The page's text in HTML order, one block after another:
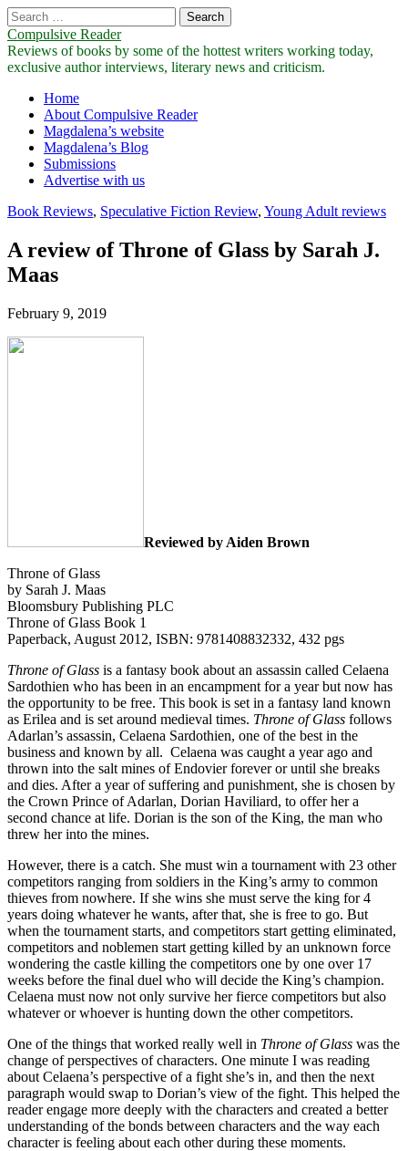
Search
for:
Compulsive Reader
Reviews of books by some of the hottest writers working today,
exclusive author interviews, literary news and criticism.
Main
menu
Skip
content
Home
About Compulsive Reader
Magdalena’s website
Magdalena’s Blog
Submissions
Advertise with us
Book Reviews, Speculative Fiction Review, Young Adult reviews
A review of Throne of Glass by Sarah J.
Maas
February 9, 2019
Reviewed by Aiden Brown
Throne of Glass
by Sarah J. Maas
Bloomsbury Publishing PLC
Throne of Glass Book 1
Paperback, August 2012, ISBN: 9781408832332, 432 pgs
Throne of Glass is a fantasy book about an assassin called Celaena
Sardothien who has been in an encampment for a year but now has
the opportunity to be free. This book is set in a fantasy land known
as Erilea and is set around medieval times. Throne of Glass follows
Adarlan’s assassin, Celaena Sardothien, one of the best in the
business and known by all. Celaena was caught a year ago and
thrown into the salt mines of Endovier forever or until she breaks
and dies. After a year of suffering and punishment, she is chosen by
the Crown Prince of Adarlan, Dorian Haviliard, to offer her a
second chance at life. Dorian is the son of the King, the man who
threw her into the mines.
However, there is a catch. She must win a tournament with 23 other
competitors ranging from soldiers in the King’s army to common
thieves from nowhere. If she wins she must serve the king for 4
years doing whatever he wants, after that, she is free to go. But
when the tournament starts, and competitors start getting eliminated,
competitors and noblemen start getting killed by an unknown force
wondering the castle killing the competitors one by one over 17
weeks before the final duel who will decide the King’s champion.
Celaena must now not only survive her fierce competitors but also
whatever or whoever is hunting down the other competitors.
One of the things that worked really well in Throne of Glass was the
change of perspectives of characters. One minute I was reading
about Celaena’s perspective of a fight she’s in, and then the next
paragraph would swap to Dorian’s view of the fight. This helped the
reader engage more deeply with the characters and created a better
understanding of the bonds between characters and the way each
character is feeling about each other during these moments.